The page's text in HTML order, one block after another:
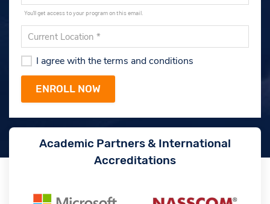
You'll get access to your program on this email.
I agree with the terms and conditions
Academic Partners & International
Accreditations